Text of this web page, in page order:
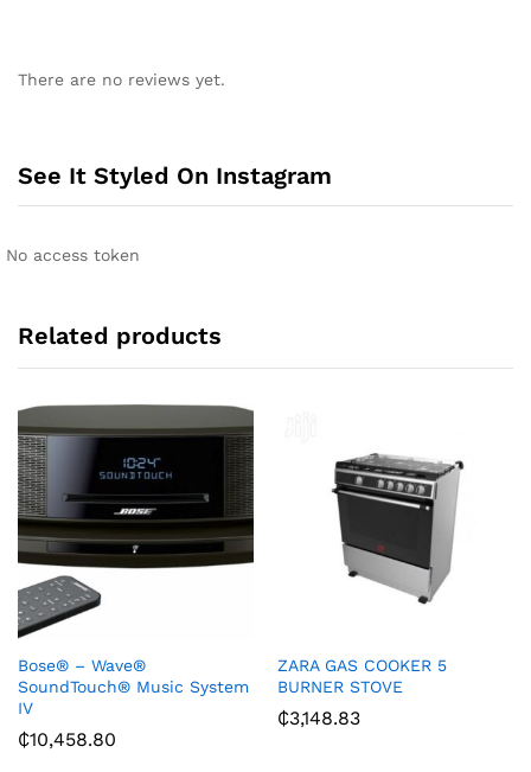
t
a
v
There are no reviews yet.
See It Styled On Instagram
No access token
Related products
Bose® – Wave®
SoundTouch® Music System
IV
₵10,458.80
ZARA GAS COOKER 5
BURNER STOVE
₵3,148.83